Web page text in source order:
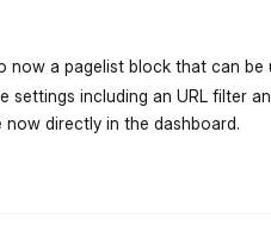
now a pagelist block that can be
including an URL filter
directly in the dashboard.